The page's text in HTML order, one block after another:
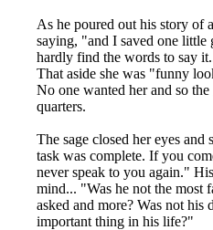
As he poured out his story of
saying, "and I saved one
hardly find the words to say
That aside she was "funny
No one wanted her and so
quarters.
The sage closed her eyes
task was complete. If you
never speak to you again."
mind... "Was he not the most
asked and more? Was not his
important thing in his life?"